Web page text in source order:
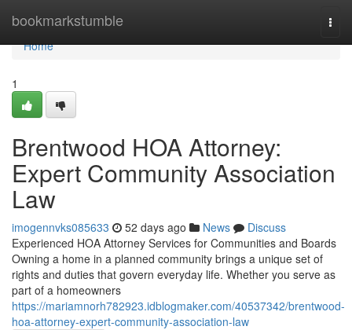
bookmarkstumble
Home
Home
1
Brentwood HOA Attorney:
Expert Community Association
Law
imogennvks085633 52 days ago News
Discuss
Experienced HOA Attorney Services for Communities and Boards
Owning a home in a planned community brings a unique set of
rights and duties that govern everyday life. Whether you serve as
part of a homeowners
https://mariamnorh782923.idblogmaker.com/40537342/brentwood-
hoa-attorney-expert-community-association-law